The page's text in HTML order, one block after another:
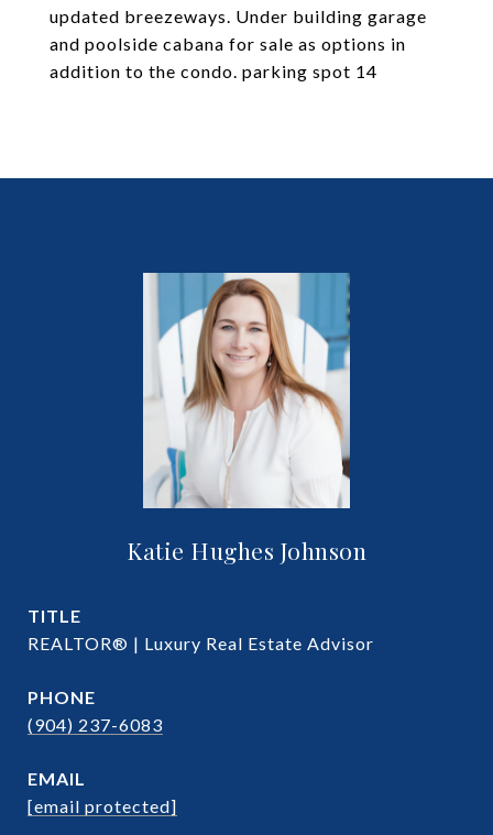
updated breezeways. Under building garage
and poolside cabana for sale as options in
addition to the condo. parking spot 14
Katie Hughes Johnson
TITLE
REALTOR® | Luxury Real Estate Advisor
PHONE
(904) 237-6083
EMAIL
[email protected]